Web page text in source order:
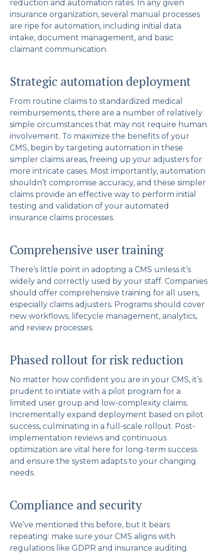
reduction and automation rates. In any given
insurance organization, several manual processes
are ripe for automation, including initial data
intake, document management, and basic
claimant communication.
Strategic automation deployment
From routine claims to standardized medical
reimbursements, there are a number of relatively
simple circumstances that may not require human
involvement. To maximize the benefits of your
CMS, begin by targeting automation in these
simpler claims areas, freeing up your adjusters for
more intricate cases. Most importantly, automation
shouldn’t compromise accuracy, and these simpler
claims provide an effective way to perform initial
testing and validation of your automated
insurance claims processes.
Comprehensive user training
There’s little point in adopting a CMS unless it’s
widely and correctly used by your staff. Companies
should offer comprehensive training for all users,
especially claims adjusters. Programs should cover
new workflows, lifecycle management, analytics,
and review processes.
Phased rollout for risk reduction
No matter how confident you are in your CMS, it’s
prudent to initiate with a pilot program for a
limited user group and low-complexity claims.
Incrementally expand deployment based on pilot
success, culminating in a full-scale rollout. Post-
implementation reviews and continuous
optimization are vital here for long-term success
and ensure the system adapts to your changing
needs.
Compliance and security
We’ve mentioned this before, but it bears
repeating: make sure your CMS aligns with
regulations like GDPR and insurance auditing